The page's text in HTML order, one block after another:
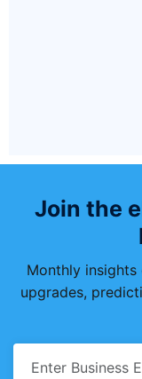
Join the
Monthly insights
upgrades,